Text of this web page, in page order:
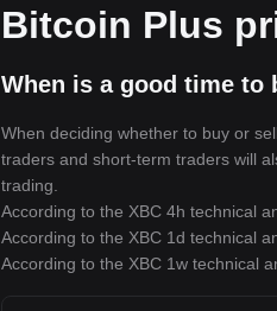
Bitcoin Plus
When is a good time to
When deciding whether to buy or
traders and short-term traders will
trading.
According to the XBC 4h technical
According to the XBC 1d technical
According to the XBC 1w technical